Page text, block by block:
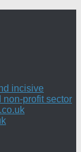
incisive
non-profit sector